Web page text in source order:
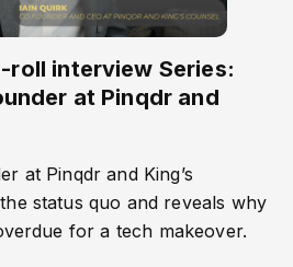
roll interview Series:
at Pinqdr and
at Pinqdr and King’s
status quo and reveals why
for a tech makeover.